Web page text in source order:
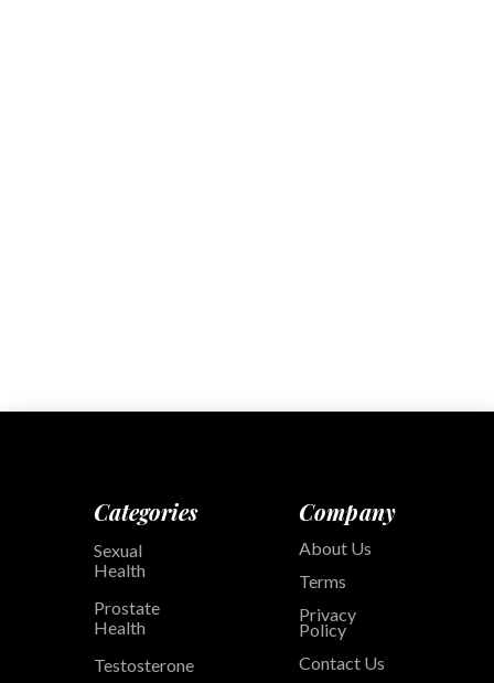
Categories
Sexual
Health
Prostate
Health
Testosterone
Company
About Us
Terms
Privacy
Policy
Contact Us